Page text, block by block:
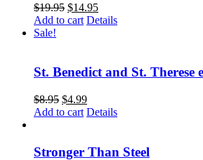
$19.95 $14.95
Add to cart Details
Sale!
St. Benedict and St. Therese
$8.95 $4.99
Add to cart Details
Stronger Than Steel